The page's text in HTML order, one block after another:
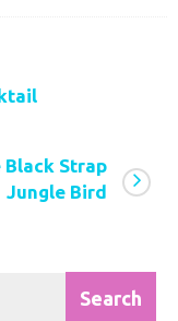
Black Strap
Jungle Bird